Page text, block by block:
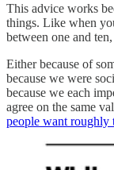
This advice works
things. Like when
between one and
Either because of
because we were
because we each
agree on the same
people want roughly